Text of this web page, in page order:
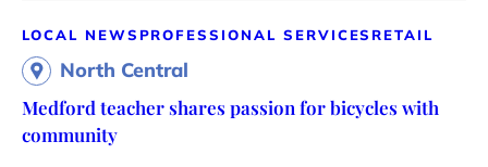
LOCAL NEWS PROFESSIONAL SERVICES RETAIL
North Central
Medford teacher shares passion for bicycles with
community